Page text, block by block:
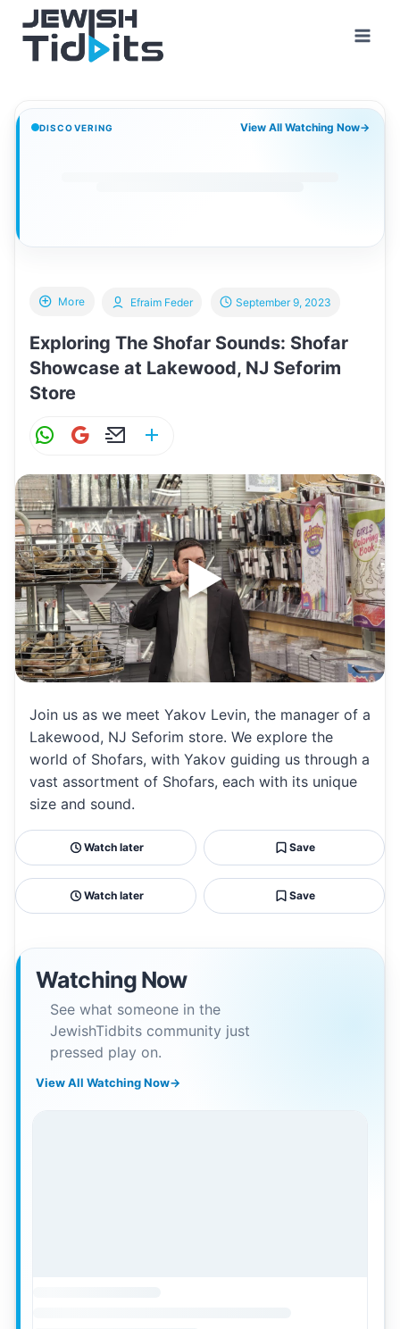
content
DISCOVERING View All Watching Now→
More
Exploring The Shofar Sounds: Shofar
Showcase at Lakewood, NJ Seforim
Store
Efraim Feder September 9, 2023
W
at
s
A
p
p
G
ai
l
E
ai
l
ar
e
Join us as we meet Yakov Levin, the manager of a
Lakewood, NJ Seforim store. We explore the
world of Shofars, with Yakov guiding us through a
vast assortment of Shofars, each with its unique
size and sound.
Watch later Save
Watch later Save
Watching Now
See what someone in the
JewishTidbits community just
pressed play on.
View All Watching Now→